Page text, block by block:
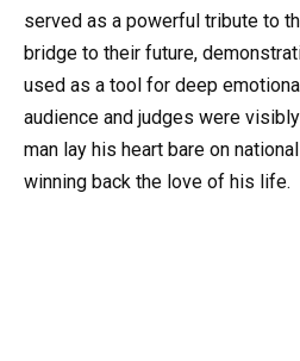
served as a powerful tribute to
bridge to their future,
used as a tool for deep
audience and judges were
man lay his heart bare on
winning back the love of his life.